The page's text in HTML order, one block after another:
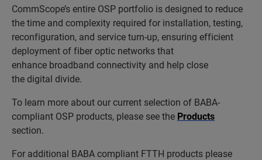
CommScope’s entire OSP portfolio is designed to reduce
the time and complexity required for installation, testing,
reconfiguration, and service turn-up, ensuring efficient
deployment of fiber optic networks that
enhance broadband connectivity and help close
the digital divide.
To learn more about our current selection of BABA-
compliant OSP products, please see the Products
section.
For additional BABA compliant FTTH products please